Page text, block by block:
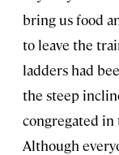
bring us food
to leave the
ladders had
the steep
congregated
Although